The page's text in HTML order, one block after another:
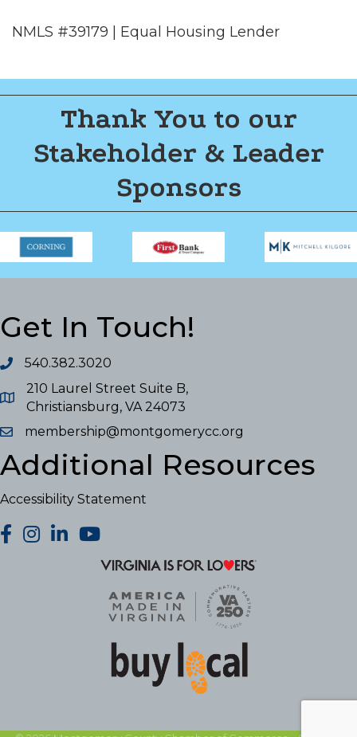
NMLS #39179 | Equal Housing Lender
Thank You to our
Stakeholder & Leader
Sponsors
Get In Touch!
540.382.3020
210 Laurel Street Suite B,
Christiansburg, VA 24073
membership@montgomerycc.org
Additional Resources
Accessibility Statement
facebook
Instagram
LinkedInYouTube